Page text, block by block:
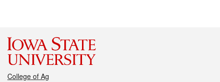
College of Ag